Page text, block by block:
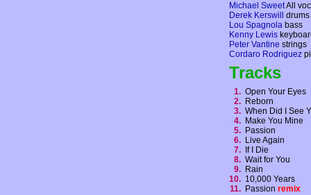
Michael SweetAll
Derek Kerswill
drums
Lou Spagnola bass
Kenny Lewis
Peter Vantine strings
Cordaro Rodriguez
Tracks
1. Open Your Eyes
2. Reborn
3. When Did I See
4. Make You Mine
5. Passion
6. Live Again
7.
If I Die
8. Wait for You
9. Rain
10. 10,000 Years
11. Passion remix